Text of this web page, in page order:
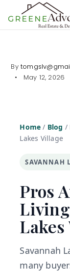
By
May 12, 2026
Home / Blog /
Lakes Village
SAVANNAH
Pros
Savannah
many